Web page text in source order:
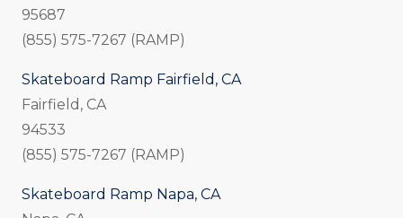
95687
(855) 575-7267 (RAMP)
Skateboard Ramp Fairfield, CA
Fairfield, CA
94533
(855) 575-7267 (RAMP)
Skateboard Ramp Napa, CA